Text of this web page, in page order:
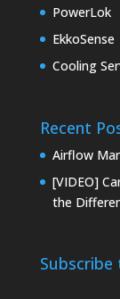
PowerLok
EkkoSense
Cooling
Recent
Airflow
[VIDEO]
the